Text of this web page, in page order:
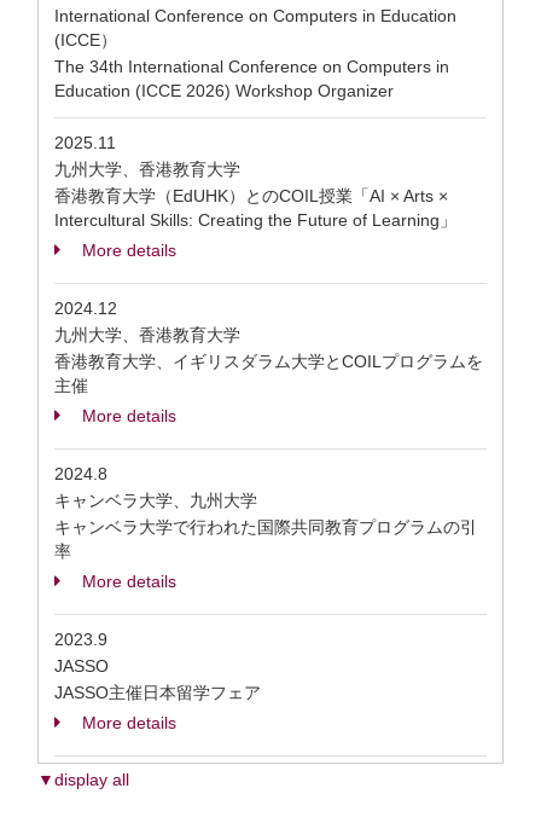
International Conference on Computers in Education
(ICCE）
The 34th International Conference on Computers in
Education (ICCE 2026) Workshop Organizer
2025.11
九州大学、香港教育大学
香港教育大学（EdUHK）とのCOIL授業「AI × Arts ×
Intercultural Skills: Creating the Future of Learning」
More details
2024.12
九州大学、香港教育大学
香港教育大学、イギリスダラム大学とCOILプログラムを
主催
More details
2024.8
キャンベラ大学、九州大学
キャンベラ大学で行われた国際共同教育プログラムの引
率
More details
2023.9
JASSO
JASSO主催日本留学フェア
More details
▼display all